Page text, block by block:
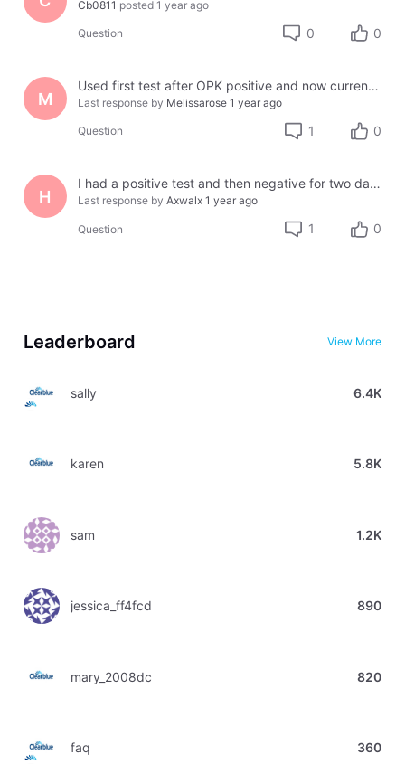
Cb0811 posted 1 year ago
Question 0 0
M
Used first test after OPK positive and now current cycle only showing High Fertility
Last response by Melissarose 1 year ago
Question 1 0
H
I had a positive test and then negative for two days and then had a positive one again today. What does this mean?
Last response by Axwalx 1 year ago
Question 1 0
Leaderboard View More
sally 6.4K
karen 5.8K
sam 1.2K
jessica_ff4fcd 890
mary_2008dc 820
faq 360